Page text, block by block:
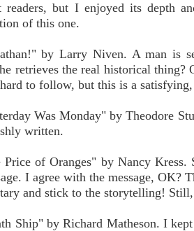
readers, but I enjoyed its depth
of this one.
by Larry Niven. A man is
retrieves the real historical thing?
to follow, but this is a
Was Monday" by Theodore
written.
Price of Oranges" by Nancy
I agree with the message, OK?
and stick to the storytelling!
Ship" by Richard Matheson. I